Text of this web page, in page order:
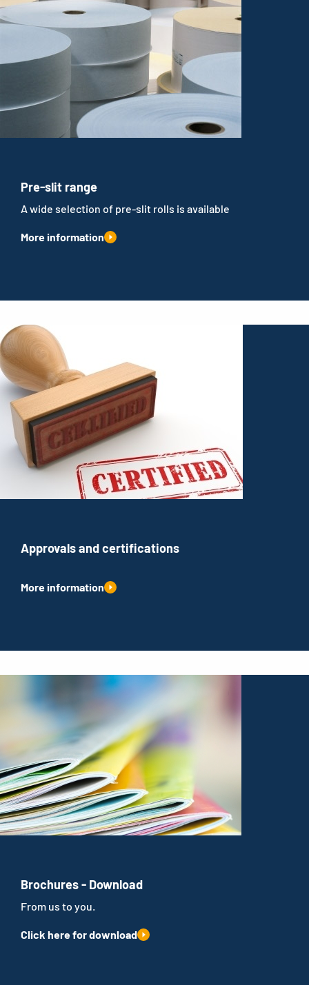
Pre-slit range
A wide selection of pre-slit rolls is available
More information
Approvals and certifications
More information
Brochures - Download
From us to you.
Click here for download